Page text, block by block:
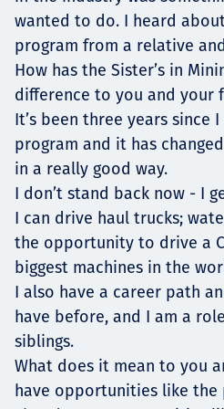
wanted to do. I heard
program from a relative
How has the Sister’s in
difference to you and your
It’s been three years since
program and it has
in a really good way.
I don’t stand back now - I
I can drive haul trucks;
the opportunity to drive a
biggest machines in the
I also have a career path
have before, and I am a
siblings.
What does it mean to you
have opportunities like the